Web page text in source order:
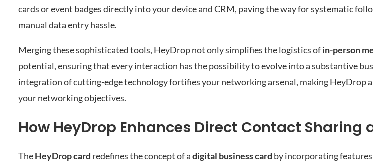
cards or event badges directly into your device and CRM, paving the way for systematic
manual data entry hassle.
Merging these sophisticated tools, HeyDrop not only simplifies the logistics ofin-person
potential, ensuring that every interaction has the possibility to evolve into a substantive
integration of cutting-edge technology fortifies your networking arsenal, making HeyDrop
your networking objectives.
How HeyDrop Enhances Direct Contact Sharing
TheHeyDrop card redefines the concept of adigital business card by incorporating